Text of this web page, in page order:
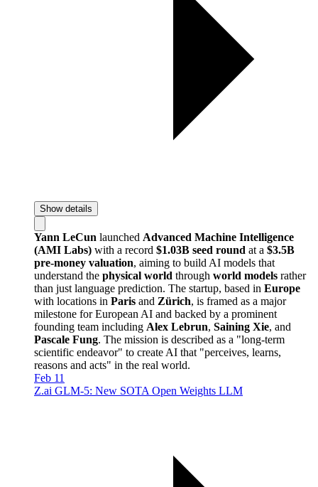
Show details
Yann LeCun launched Advanced Machine Intelligence
(AMI Labs) with a record $1.03B seed round at a $3.5B
pre-money valuation, aiming to build AI models that
understand the physical world through world models rather
than just language prediction. The startup, based in Europe
with locations in Paris and Zürich, is framed as a major
milestone for European AI and backed by a prominent
founding team including Alex Lebrun, Saining Xie, and
Pascale Fung. The mission is described as a "long-term
scientific endeavor" to create AI that "perceives, learns,
reasons and acts" in the real world.
Feb 11
Z.ai GLM-5: New SOTA Open Weights LLM